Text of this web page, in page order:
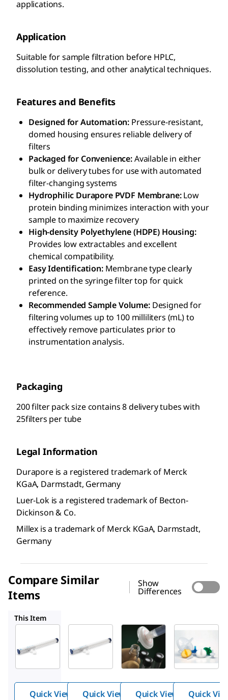
applications.
Application
Suitable for sample filtration before HPLC,
dissolution testing, and other analytical techniques.
Features and Benefits
Designed for Automation: Pressure-resistant,
domed housing ensures reliable delivery of
filters
Packaged for Convenience:Available in either
bulk or delivery tubes for use with automated
filter-changing systems
Hydrophilic Durapore PVDF Membrane:Low
protein binding minimizes interaction with your
sample to maximize recovery
High-density Polyethylene (HDPE) Housing:
Provides low extractables and excellent
chemical compatibility.
Easy Identification: Membrane type clearly
printed on the syringe filter top for quick
reference.
Recommended Sample Volume: Designed for
filtering volumes up to 100 milliliters (mL) to
effectively remove particulates prior to
instrumentation analysis.
Packaging
200 filter pack size contains 8 delivery tubes with
25filters per tube
Legal Information
Durapore is a registered trademark of Merck
KGaA, Darmstadt, Germany
Luer-Lok is a registered trademark of Becton-
Dickinson & Co.
Millex is a trademark of Merck KGaA, Darmstadt,
Germany
Compare Similar
Items
Show
Differences
This Item
SLHVDZ5
Millex™
Quick View
Millipore
SLHVBZ5
Millex™
PVDF
Quick View
SLHVM25
Millex™
PVDF
Quick View Quick